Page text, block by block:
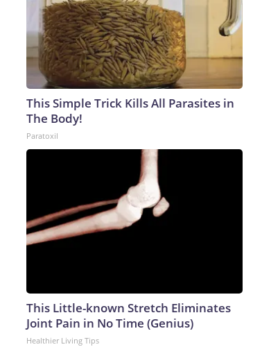
This Simple Trick Kills All Parasites in
The Body!
Paratoxil
This Little-known Stretch Eliminates
Joint Pain in No Time (Genius)
Healthier Living Tips